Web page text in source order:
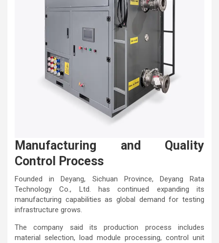
Manufacturing and Quality
Control Process
Founded in Deyang, Sichuan Province, Deyang Rata
Technology Co., Ltd. has continued expanding its
manufacturing capabilities as global demand for testing
infrastructure grows.
The company said its production process includes
material selection, load module processing, control unit